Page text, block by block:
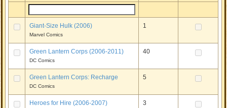
Giant-Size Hulk (2006)
Marvel Comics
1
Green Lantern Corps (2006-2011)
DC Comics
40
Green Lantern Corps: Recharge
DC Comics
5
Heroes for Hire (2006-2007) 3